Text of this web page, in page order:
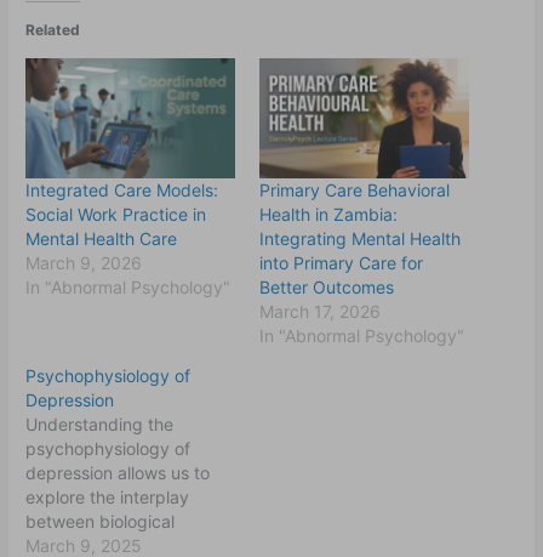
Related
Integrated Care Models:
Social Work Practice in
Mental Health Care
March 9, 2026
In "Abnormal Psychology"
Primary Care Behavioral
Health in Zambia:
Integrating Mental Health
into Primary Care for
Better Outcomes
March 17, 2026
In "Abnormal Psychology"
Psychophysiology of
Depression
Understanding the
psychophysiology of
depression allows us to
explore the interplay
between biological
systems, psychological
March 9, 2025